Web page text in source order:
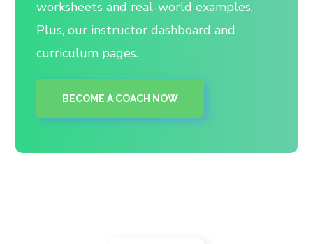
worksheets and real-world examples.
Plus, our instructor dashboard and
curriculum pages.
BECOME A COACH NOW